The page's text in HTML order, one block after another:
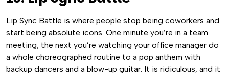
Lip Sync Battle is where people stop being coworkers and
start being absolute icons. One minute you’re in a team
meeting, the next you’re watching your office manager do
a whole choreographed routine to a pop anthem with
backup dancers and a blow-up guitar. It is ridiculous, and it